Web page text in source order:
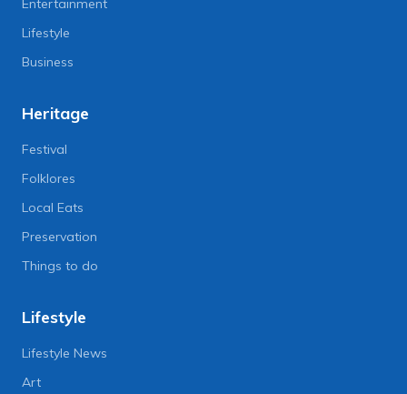
Entertainment
Lifestyle
Business
Heritage
Festival
Folklores
Local Eats
Preservation
Things to do
Lifestyle
Lifestyle News
Art